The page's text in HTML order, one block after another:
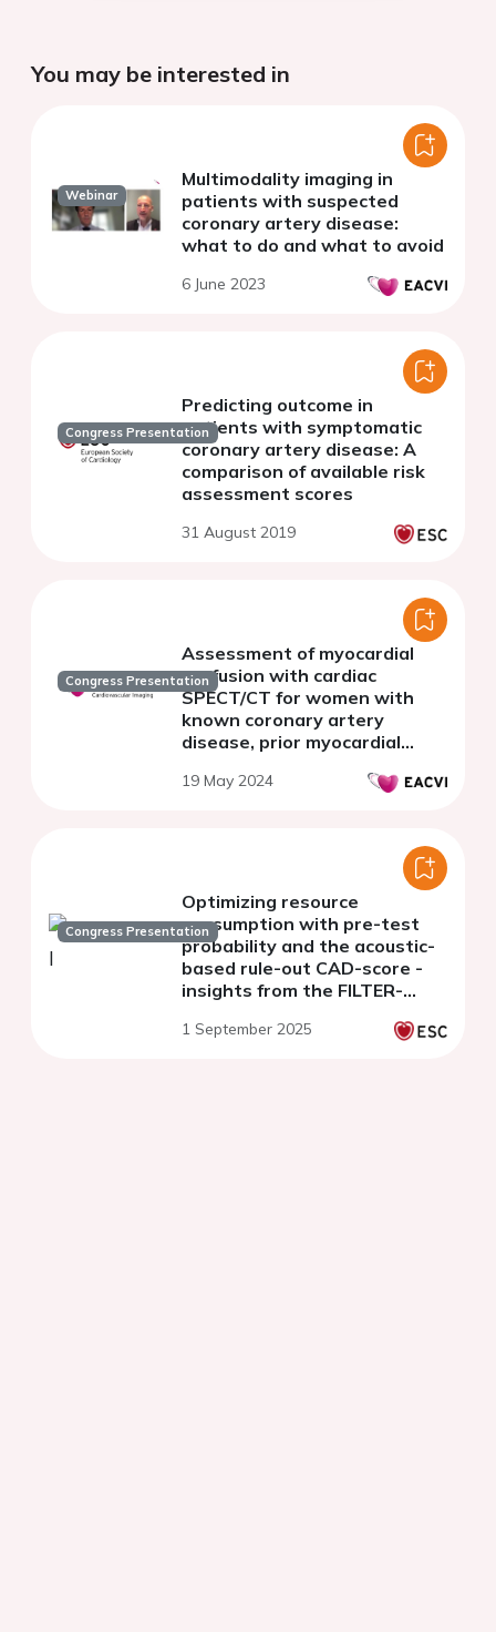
You may be interested in
Webinar
Multimodality imaging in
patients with suspected
coronary artery disease:
what to do and what to avoid
6 June 2023
Congress Presentation
Predicting outcome in
patients with symptomatic
coronary artery disease: A
comparison of available risk
assessment scores
31 August 2019
Congress Presentation
Assessment of myocardial
perfusion with cardiac
SPECT/CT for women with
known coronary artery
disease, prior myocardial
coronary intervention
19 May 2024
Congress Presentation
Optimizing resource
consumption with pre-test
probability and the acoustic-
based rule-out CAD-score -
insights from the FILTER-
1 September 2025